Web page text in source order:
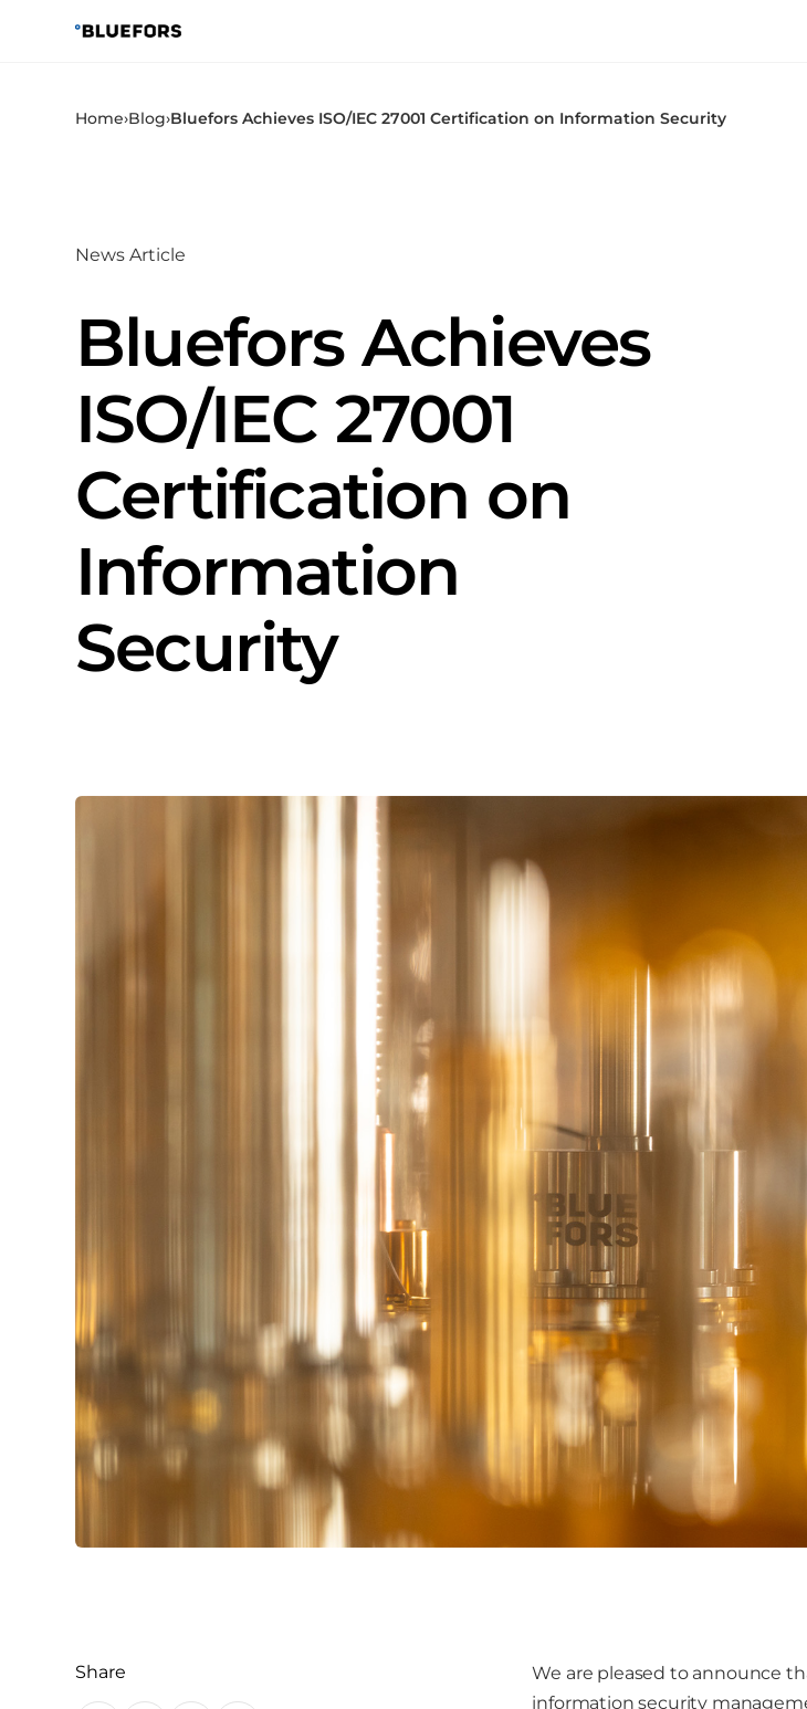
Home›Blog›Bluefors Achieves ISO/IEC 27001 Certification on Information Security
News Article
Bluefors Achieves
ISO/IEC 27001
Certification on
Information
Security
Share We are pleased to announce
information security